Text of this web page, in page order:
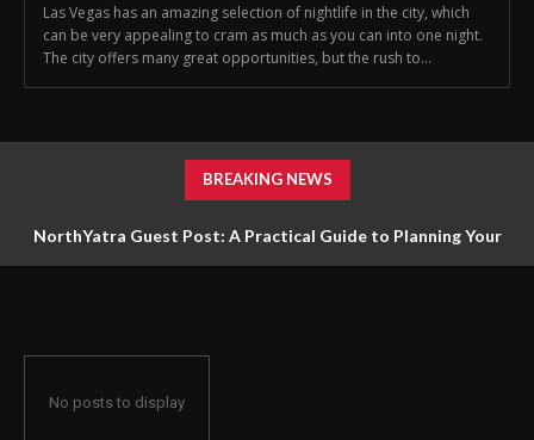
Las Vegas has an amazing selection of nightlife in the city, which
can be very appealing to cram as much as you can into one night.
The city offers many great opportunities, but the rush to...
BREAKING NEWS
NorthYatra Guest Post: A Practical Guide to Planning Your
No posts to display